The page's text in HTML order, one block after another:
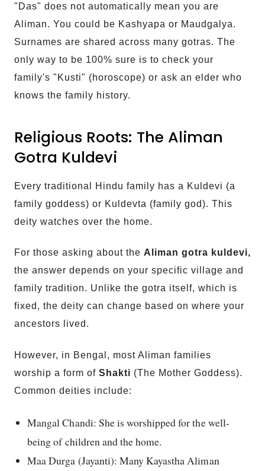
"Das" does not automatically mean you are
Aliman. You could be Kashyapa or Maudgalya.
Surnames are shared across many gotras. The
only way to be 100% sure is to check your
family's "Kusti" (horoscope) or ask an elder who
knows the family history.
Religious Roots: The Aliman
Gotra Kuldevi
Every traditional Hindu family has a Kuldevi (a
family goddess) or Kuldevta (family god). This
deity watches over the home.
For those asking about the Aliman gotra kuldevi,
the answer depends on your specific village and
family tradition. Unlike the gotra itself, which is
fixed, the deity can change based on where your
ancestors lived.
However, in Bengal, most Aliman families
worship a form of Shakti (The Mother Goddess).
Common deities include:
Mangal Chandi: She is worshipped for the well-
being of children and the home.
Maa Durga (Jayanti): Many Kayastha Aliman